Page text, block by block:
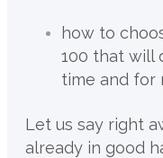
how to
100 that will
time and for
Let us say right
already in good